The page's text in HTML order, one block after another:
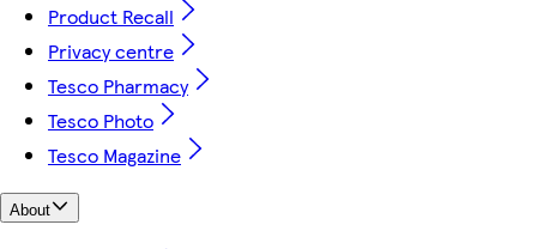
Product Recall
Privacy centre
Tesco Pharmacy
Tesco Photo
Tesco Magazine
About